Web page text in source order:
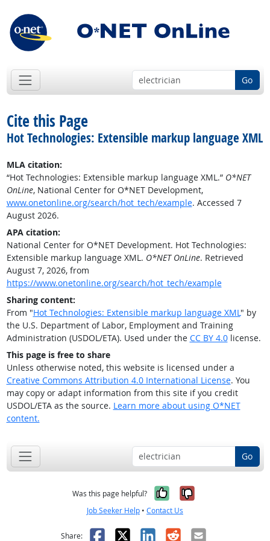
Go
Cite this Page
Hot Technologies: Extensible markup language XML
MLA citation:
“Hot Technologies: Extensible markup language XML.” O*NET
OnLine, National Center for O*NET Development,
www.onetonline.org/search/hot_tech/example. Accessed 7
August 2026.
APA citation:
National Center for O*NET Development. Hot Technologies:
Extensible markup language XML. O*NET OnLine. Retrieved
August 7, 2026, from
https://www.onetonline.org/search/hot_tech/example
Sharing content:
From "Hot Technologies: Extensible markup language XML" by
the U.S. Department of Labor, Employment and Training
Administration (USDOL/ETA). Used under the CC BY 4.0license.
This page is free to share
Unless otherwise noted, this website is licensed under a
Creative Commons Attribution 4.0 International License. You
may copy or adapt information from this site if you credit
USDOL/ETA as the source. Learn more about using O*NET
content.
Go
Was this page helpful? Yes, it was
No, it was
Job Seeker Help • Contact Us
Share: Facebook
X LinkedIn
RedditEmail